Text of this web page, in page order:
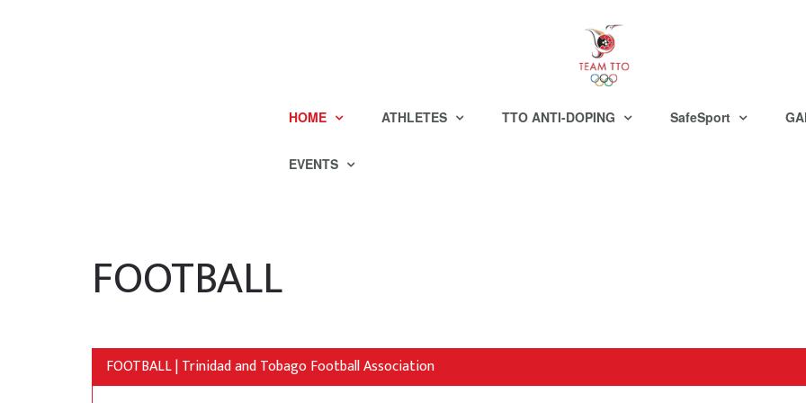
HOME ATHLETES TTO ANTI-DOPING SafeSport
EVENTS
FOOTBALL
FOOTBALL | Trinidad and Tobago Football Association